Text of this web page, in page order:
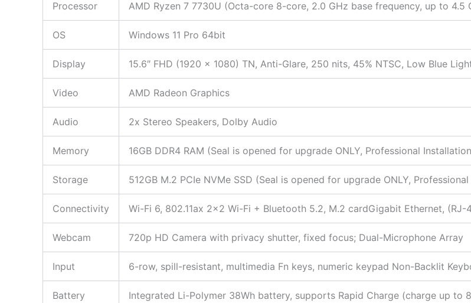
Processor AMD Ryzen 7 7730U (Octa-core 8-core, 2.0 GHz base frequency, up to 4.5
OS Windows 11 Pro 64bit
Display 15.6″ FHD (1920 x 1080) TN, Anti-Glare, 250 nits, 45% NTSC, Low Blue
Video AMD Radeon Graphics
Audio 2x Stereo Speakers, Dolby Audio
Memory 16GB DDR4 RAM (Seal is opened for upgrade ONLY, Professional
Storage 512GB M.2 PCIe NVMe SSD (Seal is opened for upgrade ONLY,
Connectivity Wi-Fi 6, 802.11ax 2×2 Wi-Fi + Bluetooth 5.2, M.2 cardGigabit Ethernet, (RJ-
Webcam 720p HD Camera with privacy shutter, fixed focus; Dual-Microphone Array
Input 6-row, spill-resistant, multimedia Fn keys, numeric keypad Non-Backlit
Battery Integrated Li-Polymer 38Wh battery, supports Rapid Charge (charge up to